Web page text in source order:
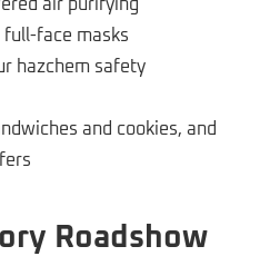
air purifying
full-face masks
hazchem safety
and cookies, and
Roadshow